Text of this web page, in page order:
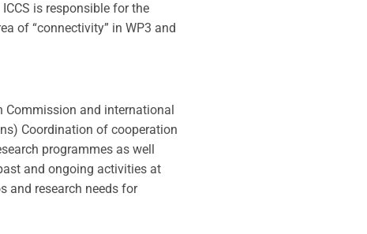
is responsible for the
of “connectivity” in WP3 and
Commission and international
Coordination of cooperation
programmes as well
and ongoing activities at
and research needs for